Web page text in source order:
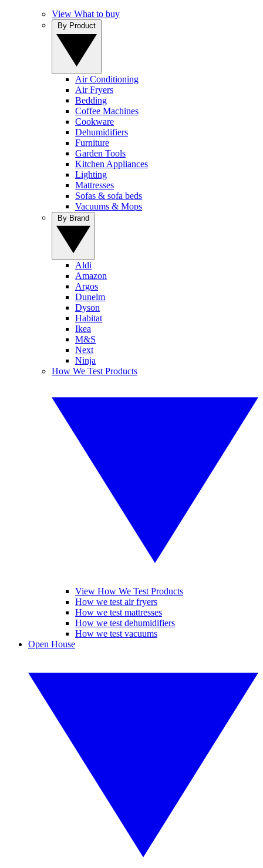
View What to buy
Air Conditioning
Air Fryers
Bedding
Coffee Machines
Cookware
Dehumidifiers
Furniture
Garden Tools
Kitchen Appliances
Lighting
Mattresses
Sofas & sofa beds
Vacuums & Mops
Aldi
Amazon
Argos
Dunelm
Dyson
Habitat
Ikea
M&S
Next
Ninja
How We Test Products
View How We Test Products
How we test air fryers
How we test mattresses
How we test dehumidifiers
How we test vacuums
Open House